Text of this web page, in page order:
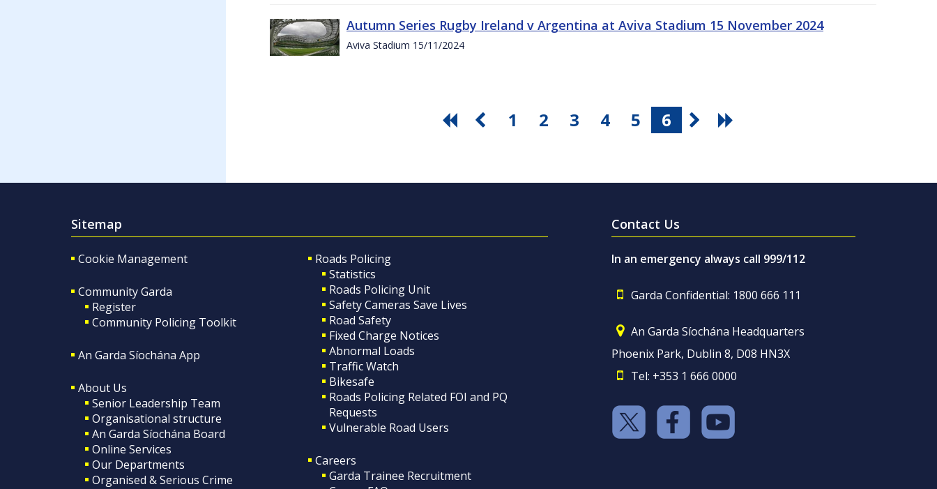
Autumn Series Rugby Ireland v Argentina at Aviva Stadium 15 November 2024
Aviva Stadium 15/11/2024
1 2 3 4 5 6
Sitemap
Cookie Management
Community Garda
Register
Community Policing Toolkit
An Garda Síochána App
About Us
Senior Leadership Team
Organisational structure
An Garda Síochána Board
Online Services
Our Departments
Organised & Serious Crime
Roads Policing
Statistics
Roads Policing Unit
Safety Cameras Save Lives
Road Safety
Fixed Charge Notices
Abnormal Loads
Traffic Watch
Bikesafe
Roads Policing Related FOI and PQ
Requests
Vulnerable Road Users
Careers
Garda Trainee Recruitment
Contact Us
In an emergency always call 999/112
Garda Confidential: 1800 666 111
An Garda Síochána Headquarters
Phoenix Park, Dublin 8, D08 HN3X
Tel: +353 1 666 0000